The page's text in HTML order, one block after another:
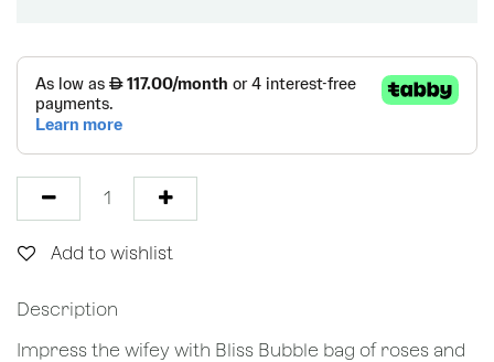
Add to wishlist
Description
Impress the wifey with Bliss Bubble bag of roses and